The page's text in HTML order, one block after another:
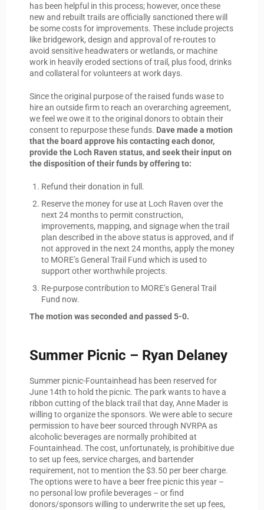
has been helpful in this process; however, once these
new and rebuilt trails are officially sanctioned there will
be some costs for improvements. These include projects
like bridgework, design and approval of re-routes to
avoid sensitive headwaters or wetlands, or machine
work in heavily eroded sections of trail, plus food, drinks
and collateral for volunteers at work days.
Since the original purpose of the raised funds wase to
hire an outside firm to reach an overarching agreement,
we feel we owe it to the original donors to obtain their
consent to repurpose these funds. Dave made a motion
that the board approve his contacting each donor,
provide the Loch Raven status, and seek their input on
the disposition of their funds by offering to:
Refund their donation in full.
Reserve the money for use at Loch Raven over the
next 24 months to permit construction,
improvements, mapping, and signage when the trail
plan described in the above status is approved, and if
not approved in the next 24 months, apply the money
to MORE’s General Trail Fund which is used to
support other worthwhile projects.
Re-purpose contribution to MORE’s General Trail
Fund now.
The motion was seconded and passed 5-0.
Summer Picnic – Ryan Delaney
Summer picnic-Fountainhead has been reserved for
June 14th to hold the picnic. The park wants to have a
ribbon cutting of the black trail that day, Anne Mader is
willing to organize the sponsors. We were able to secure
permission to have beer sourced through NVRPA as
alcoholic beverages are normally prohibited at
Fountainhead. The cost, unfortunately, is prohibitive due
to set up fees, service charges, and bartender
requirement, not to mention the $3.50 per beer charge.
The options were to have a beer free picnic this year –
no personal low profile beverages – or find
donors/sponsors willing to underwrite the set up fees,